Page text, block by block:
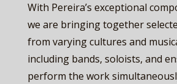
With Pereira’s exceptional
we are bringing together
from varying cultures and
including bands, soloists, and
perform the work